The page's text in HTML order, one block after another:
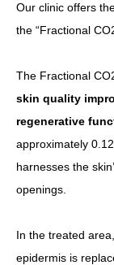
Our clinic offers
the “Fractional
The Fractional
skin quality
regenerative
approximately
harnesses the
openings.
In the treated
epidermis is